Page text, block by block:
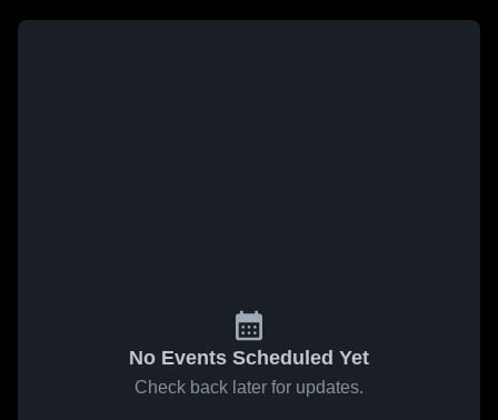
No Events Scheduled Yet
Check back later for updates.